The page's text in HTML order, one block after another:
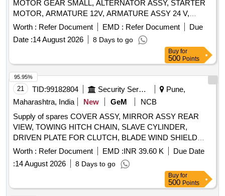
MOTOR GEAR SMALL, ALTERNATOR ASSY, STARTER
MOTOR, ARMATURE 12V, ARMATURE ASSY 24 V,
PRESSURE PLATE ASSY, WIPER MOTOR GEAR LARGE
Worth : Refer Document EMD : Refer Document
Due
Date :14 August 2026 8 Days to go
Buy for
500 Points
21 TID:99182804 Security Services
Pune,
Maharashtra, India
New GeM
NCB
Supply of spares COVER ASSY, MIRROR ASSY REAR
VIEW, TOWING HITCH CHAIN, SLAVE CYLINDER,
DRIVEN PLATE FOR CLUTCH, BLADE WIND SHIELD
WIPER, CABLE ASSY CONTROL, ARMATURE MOTOR,
BAG TOOLS AND SPARE PARTS TOOL KIT BAG, FAN
BELT ENGINE, FILTER CUM WATER SEPARATOR,
SHOCK ABSORBER FRONT, WIPER BLADES, S/A OF
DRIVEN DISC, RELAY SOLENOID ENG STARTER
Worth : Refer Document EMD :INR 39.60 K
Due Date
:14 August 2026 8 Days to go
95.95%
Buy for
500 Points